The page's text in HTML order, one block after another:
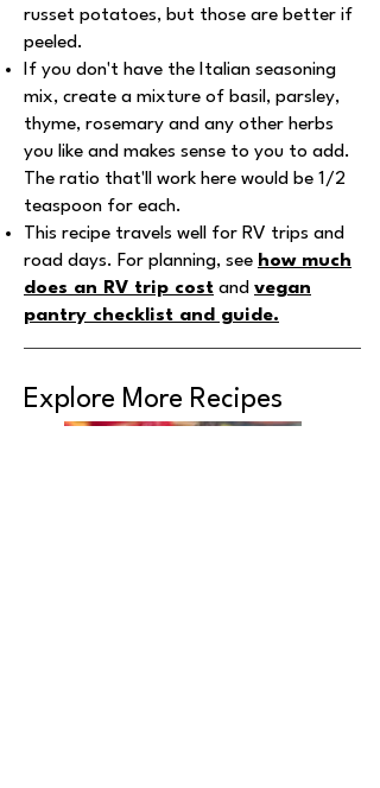
russet potatoes, but those are better if
peeled.
If you don't have the Italian seasoning
mix, create a mixture of basil, parsley,
thyme, rosemary and any other herbs
you like and makes sense to you to add.
The ratio that'll work here would be 1/2
teaspoon for each.
This recipe travels well for RV trips and
road days. For planning, see how much
does an RV trip cost and vegan
pantry checklist and guide.
Explore More Recipes